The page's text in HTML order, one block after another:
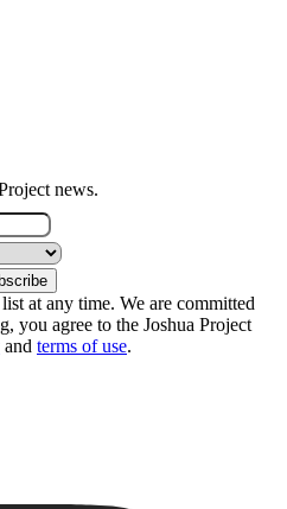
news.
at any time. We are committed
you agree to the Joshua Project
and terms of use.